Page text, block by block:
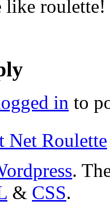
like roulette!
in to
Net Roulette
.
& CSS.